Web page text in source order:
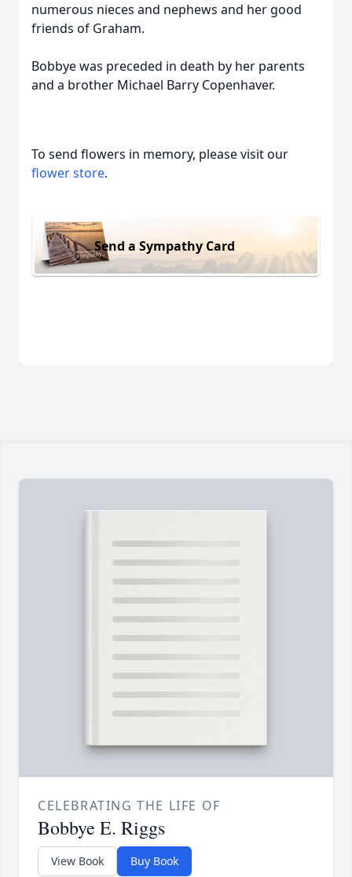
numerous nieces and nephews and her good
friends of Graham.
Bobbye was preceded in death by her parents
and a brother Michael Barry Copenhaver.
To send flowers in memory, please visit our
flower store.
Send a Sympathy Card
CELEBRATING THE LIFE OF
Bobbye E. Riggs
View Book Buy Book